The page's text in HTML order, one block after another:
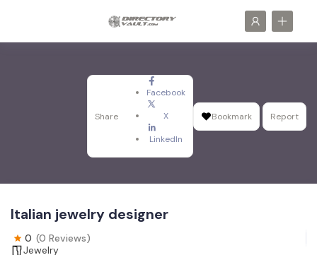
Share
Facebook
X
LinkedIn
Bookmark Report
Italian jewelry designer
0 (0 Reviews)
Jewelry